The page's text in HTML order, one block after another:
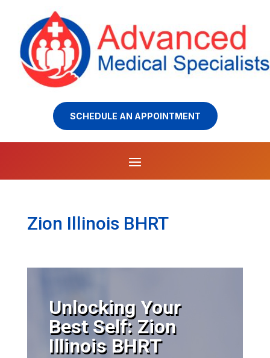
SCHEDULE AN APPOINTMENT
Zion Illinois BHRT
Unlocking Your
Best Self: Zion
Illinois BHRT